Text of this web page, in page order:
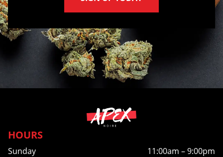
HOURS
Sunday
11:00am – 9:00pm